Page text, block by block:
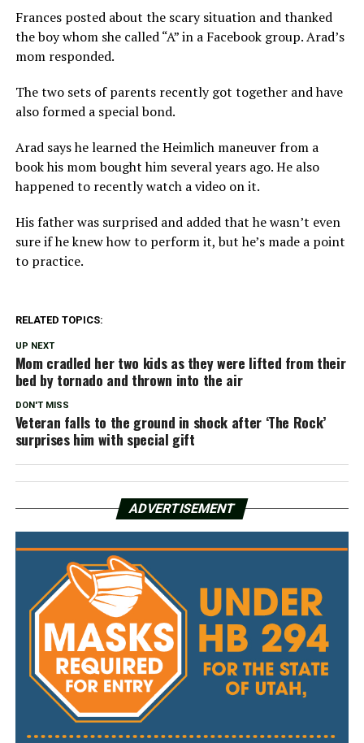
Frances posted about the scary situation and thanked
the boy whom she called “A” in a Facebook group. Arad’s
mom responded.
The two sets of parents recently got together and have
also formed a special bond.
Arad says he learned the Heimlich maneuver from a
book his mom bought him several years ago. He also
happened to recently watch a video on it.
His father was surprised and added that he wasn’t even
sure if he knew how to perform it, but he’s made a point
to practice.
RELATED TOPICS:
UP NEXT
Mom cradled her two kids as they were lifted from their
bed by tornado and thrown into the air
DON'T MISS
Veteran falls to the ground in shock after ‘The Rock’
surprises him with special gift
ADVERTISEMENT